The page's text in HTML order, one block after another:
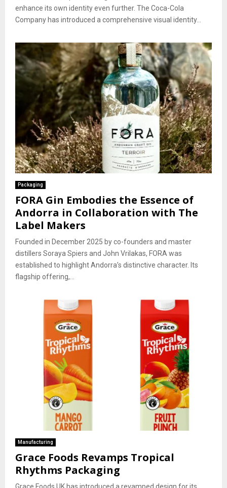
enhance its own identity even further. The Coca-Cola
Company has introduced a comprehensive visual identity...
Packaging
FORA Gin Embodies the Essence of
Andorra in Collaboration with The
Label Makers
Founded in December 2025 by co-founders and master
distillers Soraya Spiers and John Vrilakas, FORA was
established to highlight Andorra’s distinctive character. Its
flagship offering,...
Manufacturing
Grace Foods Revamps Tropical
Rhythms Packaging